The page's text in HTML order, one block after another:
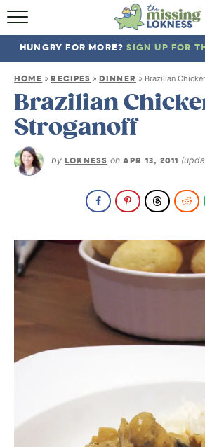
HOME
ABOUT
RECIPES
TRAVEL
HUNGRY FOR MORE?SIGN UP FOR
HOME »RECIPES »DINNER » Brazilian
Brazilian
Stroganoff
by LOKNESS on APR 13, 2011